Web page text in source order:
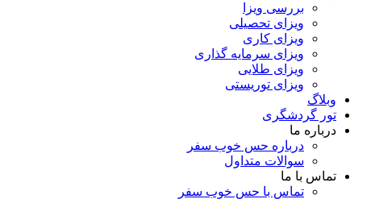
بررسی ویزا
ویزای تحصیلی
ویزای کاری
ویزای سرمایه گذاری
ویزای طلایی
ویزای توریستی
وبلاگ
تور گردشگری
درباره ما
درباره حس خوب سفر
سوالات متداول
تماس با ما
تماس با حس خوب سفر